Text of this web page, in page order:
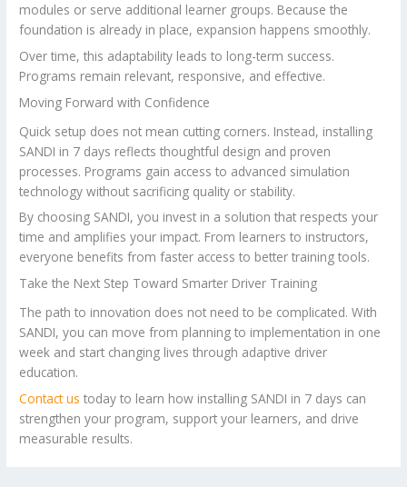
modules or serve additional learner groups. Because the
foundation is already in place, expansion happens smoothly.
Over time, this adaptability leads to long-term success.
Programs remain relevant, responsive, and effective.
Moving Forward with Confidence
Quick setup does not mean cutting corners. Instead, installing
SANDI in 7 days reflects thoughtful design and proven
processes. Programs gain access to advanced simulation
technology without sacrificing quality or stability.
By choosing SANDI, you invest in a solution that respects your
time and amplifies your impact. From learners to instructors,
everyone benefits from faster access to better training tools.
Take the Next Step Toward Smarter Driver Training
The path to innovation does not need to be complicated. With
SANDI, you can move from planning to implementation in one
week and start changing lives through adaptive driver
education.
Contact us today to learn how installing SANDI in 7 days can
strengthen your program, support your learners, and drive
measurable results.